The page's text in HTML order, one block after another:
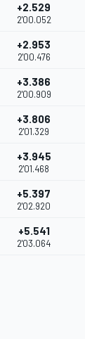
+2.529
2'00.052
+2.953
2'00.476
+3.386
2'00.909
+3.806
2'01.329
+3.945
2'01.468
+5.397
2'02.920
+5.541
2'03.064